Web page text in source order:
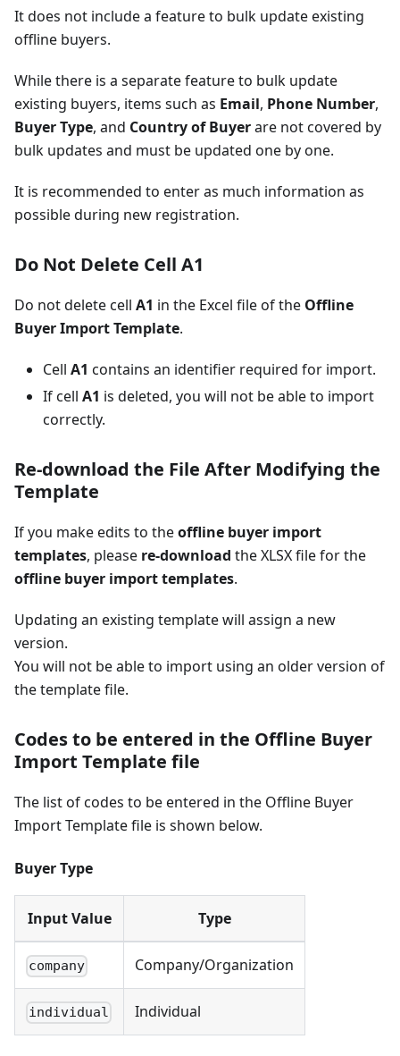
It does not include a feature to bulk update existing
offline buyers.
While there is a separate feature to bulk update
existing buyers, items such as Email, Phone Number,
Buyer Type, and Country of Buyerare not covered by
bulk updates and must be updated one by one.
It is recommended to enter as much information as
possible during new registration.
Do Not Delete Cell A1
Do not delete cell A1 in the Excel file of the Offline
Buyer Import Template.
Cell A1 contains an identifier required for import.
If cell A1 is deleted, you will not be able to import
correctly.
Re-download the File After Modifying the
Template
If you make edits to theoffline buyer import
templates, please re-download the XLSX file for the
offline buyer import templates.
Updating an existing template will assign a new
version.
You will not be able to import using an older version of
the template file.
Codes to be entered in the Offline Buyer
Import Template file
The list of codes to be entered in the Offline Buyer
Import Template file is shown below.
Buyer Type
Input Value Type
company Company/Organization
individual Individual